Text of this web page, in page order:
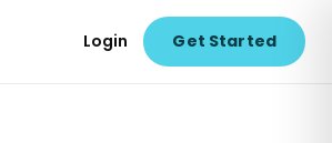
Login Get Started